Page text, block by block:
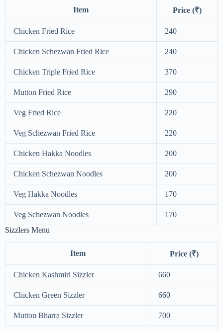
Item Price (₹)
Chicken Fried Rice 240
Chicken Schezwan Fried Rice 240
Chicken Triple Fried Rice 370
Mutton Fried Rice 290
Veg Fried Rice 220
Veg Schezwan Fried Rice 220
Chicken Hakka Noodles 200
Chicken Schezwan Noodles 200
Veg Hakka Noodles 170
Veg Schezwan Noodles
170
Sizzlers Menu
Item Price (₹)
Chicken Kashmiri Sizzler 660
Chicken Green Sizzler 660
Mutton Bharra Sizzler 700